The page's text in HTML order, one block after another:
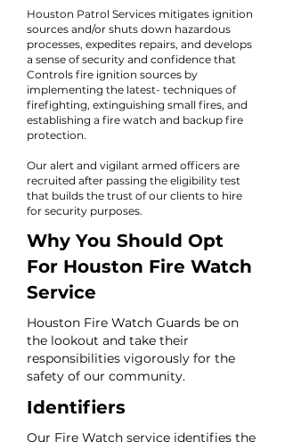
Houston Patrol Services mitigates ignition
sources and/or shuts down hazardous
processes, expedites repairs, and develops
a sense of security and confidence that
Controls fire ignition sources by
implementing the latest- techniques of
firefighting, extinguishing small fires, and
establishing a fire watch and backup fire
protection.
Our alert and vigilant armed officers are
recruited after passing the eligibility test
that builds the trust of our clients to hire
for security purposes.
Why You Should Opt
For Houston Fire Watch
Service
Houston Fire Watch Guards be on
the lookout and take their
responsibilities vigorously for the
safety of our community.
Identifiers
Our Fire Watch service identifies the